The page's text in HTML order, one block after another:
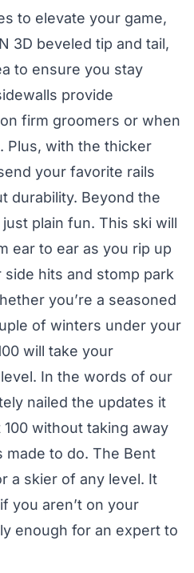
to elevate your game,
3D beveled tip and tail,
to ensure you stay
provide
firm groomers or when
Plus, with the thicker
your favorite rails
durability. Beyond the
plain fun. This ski will
ear to ear as you rip up
hits and stomp park
you’re a seasoned
of winters under your
will take your
In the words of our
nailed the updates it
without taking away
to do. The Bent
a skier of any level. It
you aren’t on your
enough for an expert to